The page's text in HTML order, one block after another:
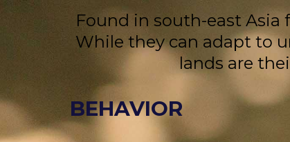
Found in south-east
While they can adapt to
lands are
BEHAVIOR